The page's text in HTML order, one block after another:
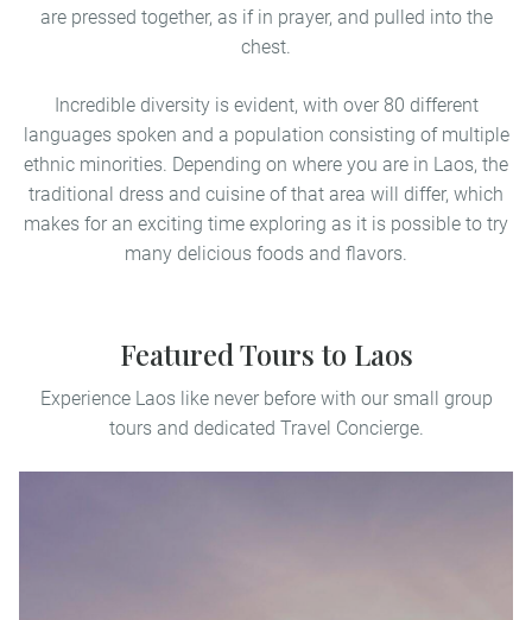
are pressed together, as if in prayer, and pulled into the
chest.
Incredible diversity is evident, with over 80 different
languages spoken and a population consisting of multiple
ethnic minorities. Depending on where you are in Laos, the
traditional dress and cuisine of that area will differ, which
makes for an exciting time exploring as it is possible to try
many delicious foods and flavors.
Featured Tours to Laos
Experience Laos like never before with our small group
tours and dedicated Travel Concierge.